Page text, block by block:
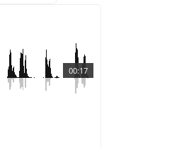
00:17